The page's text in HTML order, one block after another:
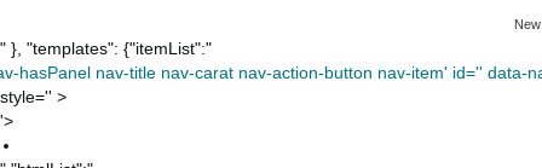
" }, "templates": {"itemList":"
hasPanel nav-title nav-carat nav-action-button nav-item' id=''
style='' >
'>